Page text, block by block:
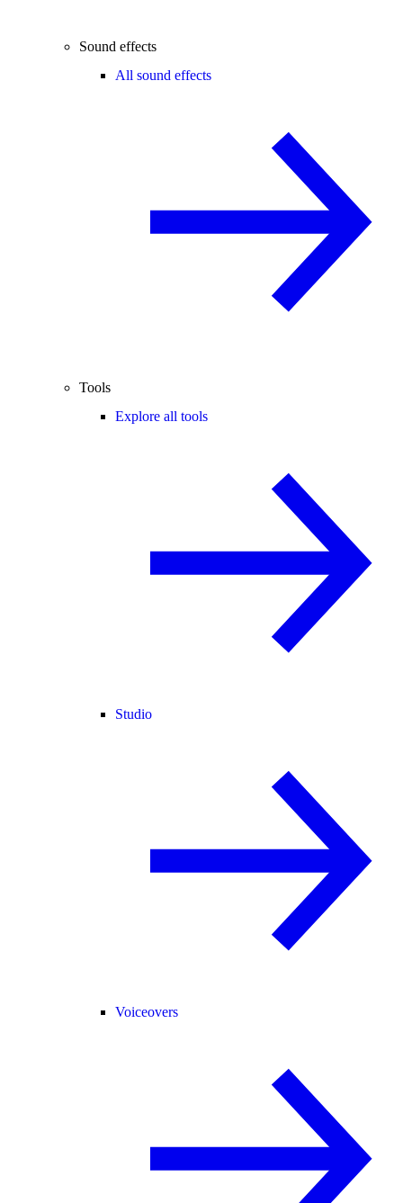
Sound effects
All sound effects
Tools
Explore all tools
Studio
Voiceovers